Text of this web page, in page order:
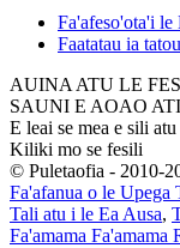
Fa'afeso'ota'i le
Faatatau ia tatou
AUINA ATU LE
SAUNI E AOAO
E leai se mea e sili
Kiliki mo se fesili
© Puletaofia - 2010-
Fa'afanua o le Upega
Tali atu i le Ea Ausa,
Fa'amama Fa'amama